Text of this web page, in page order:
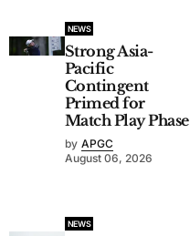
NEWS
Strong Asia-
Pacific
Contingent
Primed for
Match Play Phase
by APGC
August 06, 2026
NEWS